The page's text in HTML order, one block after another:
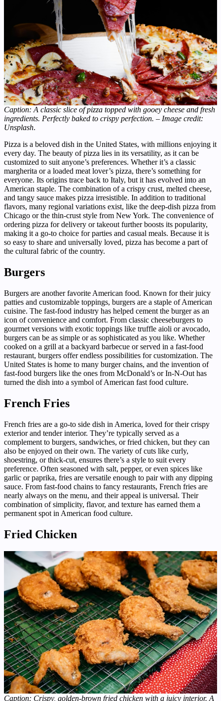
Caption: A classic slice of pizza topped with gooey cheese and fresh
ingredients. Perfectly baked to crispy perfection. – Image credit:
Unsplash.
Pizza is a beloved dish in the United States, with millions enjoying it
every day. The beauty of pizza lies in its versatility, as it can be
customized to suit anyone’s preferences. Whether it’s a classic
margherita or a loaded meat lover’s pizza, there’s something for
everyone. Its origins trace back to Italy, but it has evolved into an
American staple. The combination of a crispy crust, melted cheese,
and tangy sauce makes pizza irresistible. In addition to traditional
flavors, many regional variations exist, like the deep-dish pizza from
Chicago or the thin-crust style from New York. The convenience of
ordering pizza for delivery or takeout further boosts its popularity,
making it a go-to choice for parties and casual meals. Because it is
so easy to share and universally loved, pizza has become a part of
the cultural fabric of the country.
Burgers
Burgers are another favorite American food. Known for their juicy
patties and customizable toppings, burgers are a staple of American
cuisine. The fast-food industry has helped cement the burger as an
icon of convenience and comfort. From classic cheeseburgers to
gourmet versions with exotic toppings like truffle aioli or avocado,
burgers can be as simple or as sophisticated as you like. Whether
cooked on a grill at a backyard barbecue or served in a fast-food
restaurant, burgers offer endless possibilities for customization. The
United States is home to many burger chains, and the invention of
fast-food burgers like the ones from McDonald’s or In-N-Out has
turned the dish into a symbol of American fast food culture.
French Fries
French fries are a go-to side dish in America, loved for their crispy
exterior and tender interior. They’re typically served as a
complement to burgers, sandwiches, or fried chicken, but they can
also be enjoyed on their own. The variety of cuts like curly,
shoestring, or thick-cut, ensures there’s a style to suit every
preference. Often seasoned with salt, pepper, or even spices like
garlic or paprika, fries are versatile enough to pair with any dipping
sauce. From fast-food chains to fancy restaurants, French fries are
nearly always on the menu, and their appeal is universal. Their
combination of simplicity, flavor, and texture has earned them a
permanent spot in American food culture.
Fried Chicken
Caption: Crispy, golden-brown fried chicken with a juicy interior. A